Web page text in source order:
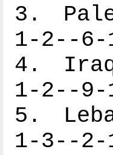
3.
1-2--6-
4.
1-2--9-
5.
1-3--2-